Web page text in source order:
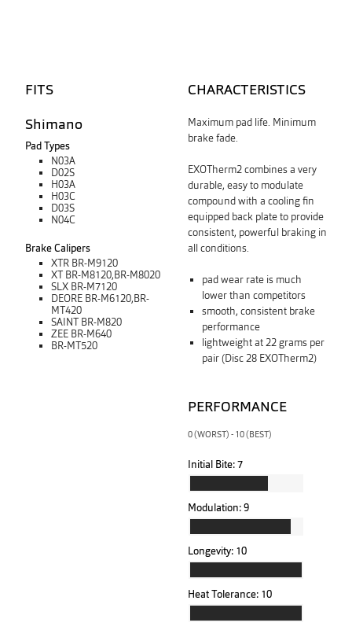
FITS
Shimano
Pad Types
N03A
D02S
H03A
H03C
D03S
N04C
Brake Calipers
XTR BR-M9120
XT BR-M8120,BR-M8020
SLX BR-M7120
DEORE BR-M6120,BR-
MT420
SAINT BR-M820
ZEE BR-M640
BR-MT520
CHARACTERISTICS
Maximum pad life. Minimum
brake fade.
EXOTherm2 combines a very
durable, easy to modulate
compound with a cooling fin
equipped back plateto provide
consistent, powerful braking in
all conditions.
pad wear rate is much
lower than competitors
smooth, consistent brake
performance
lightweight at 22 grams per
pair (Disc 28 EXOTherm2)
PERFORMANCE
0 (WORST) - 10 (BEST)
Initial Bite:7
Modulation:9
Longevity: 10
Heat Tolerance: 10